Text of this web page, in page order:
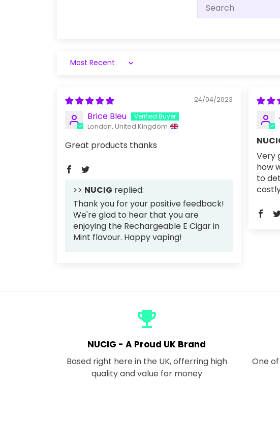
Sort by
24/04/2023
Brice Bleu
London, United Kingdom
Great products thanks
>> NUCIG replied:
Thank you for your positive feedback!
We're glad to hear that you are
enjoying the Rechargeable E Cigar in
Mint flavour. Happy vaping!
Very
how
to
emoji_events
NUCIG - A Proud UK Brand
Based right here in the UK, offerring high
quality and value for money
One